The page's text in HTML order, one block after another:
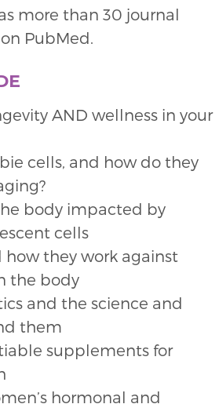
more than 30 journal
PubMed.
AND wellness in your
cells, and how do they
body impacted by
cells
how they work against
the body
and the science and
them
supplements for
hormonal and